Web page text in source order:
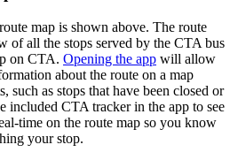
map is shown above. The route
of all the stops served by the CTA bus
on CTA. Opening the app will allow
about the route on a map
such as stops that have been closed or
included CTA tracker in the app to see
time on the route map so you know
your stop.